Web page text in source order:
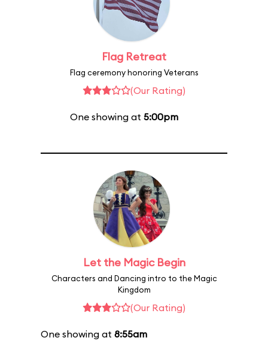
Flag Retreat
Flag ceremony honoring Veterans
(Our Rating)
One showing at 5:00pm
Let the Magic Begin
Characters and Dancing intro to the Magic
Kingdom
(Our Rating)
One showing at 8:55am